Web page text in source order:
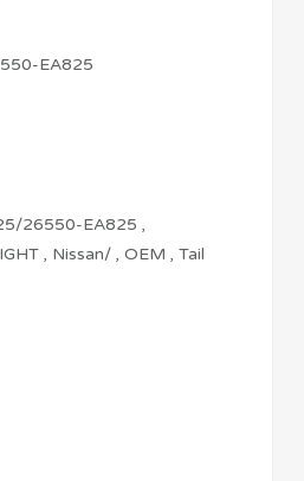
EA825
26550-EA825 ,
, Nissan/ , OEM , Tail